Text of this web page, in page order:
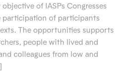
objective of IASPs Congresses
participation of participants
The opportunities supports
people with lived and
colleagues from low and